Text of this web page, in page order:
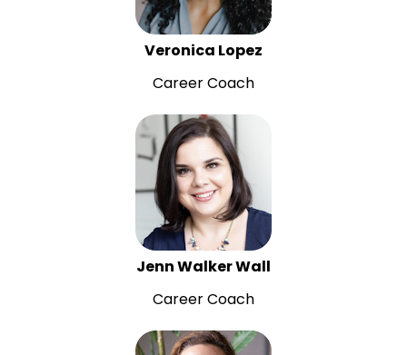
Veronica Lopez
Career Coach
Jenn Walker Wall
Career Coach